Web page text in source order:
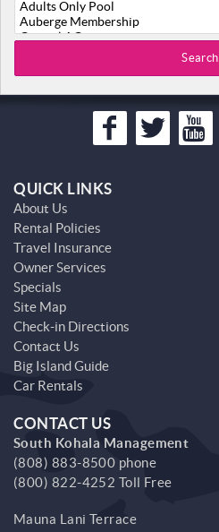
Search
QUICK LINKS
About Us
Rental Policies
Travel Insurance
Owner Services
Specials
Site Map
Check-in Directions
Contact Us
Big Island Guide
Car Rentals
CONTACT US
South Kohala Management
(808) 883-8500 phone
(800) 822-4252 Toll Free
Mauna Lani Terrace